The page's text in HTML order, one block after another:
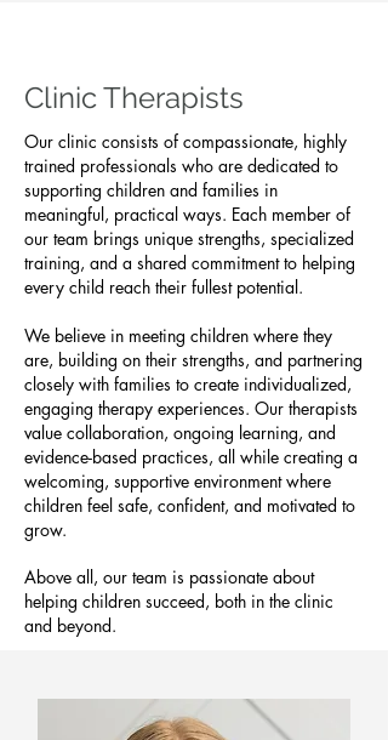
Clinic Therapists
Our clinic consists of compassionate, highly
trained professionals who are dedicated to
supporting children and families in
meaningful, practical ways. Each member of
our team brings unique strengths, specialized
training, and a shared commitment to helping
every child reach their fullest potential.
We believe in meeting children where they
are, building on their strengths, and partnering
closely with families to create individualized,
engaging therapy experiences. Our therapists
value collaboration, ongoing learning, and
evidence-based practices, all while creating a
welcoming, supportive environment where
children feel safe, confident, and motivated to
grow.
Above all, our team is passionate about
helping children succeed, both in the clinic
and beyond.